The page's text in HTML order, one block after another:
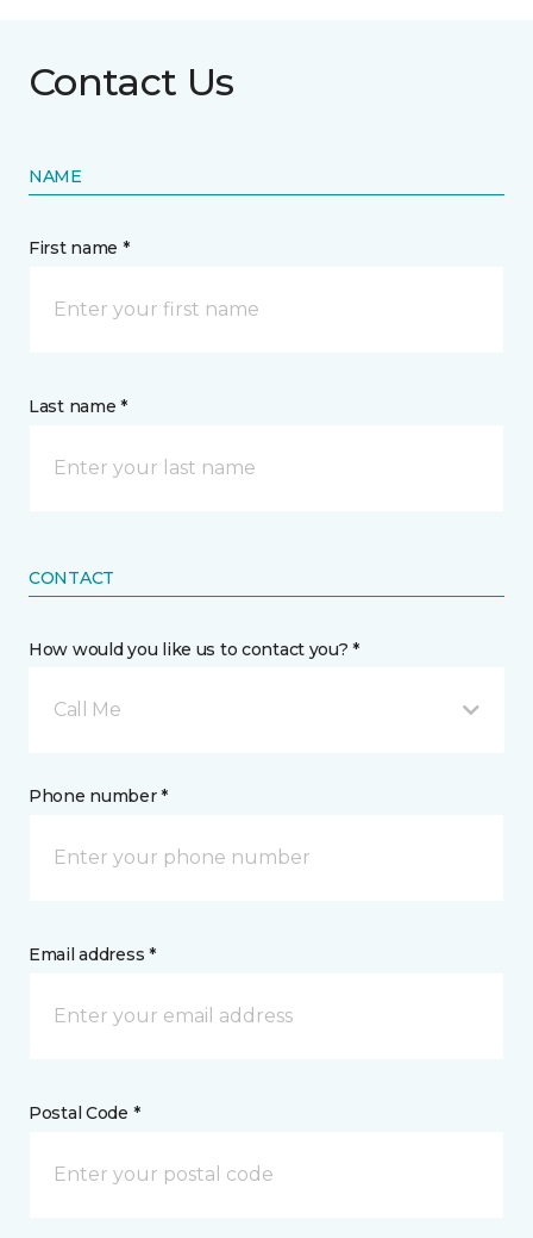
Contact Us
NAME
First name *
Last name *
CONTACT
How would you like us to contact you? *
Call Me
Phone number *
Email address *
Postal Code *